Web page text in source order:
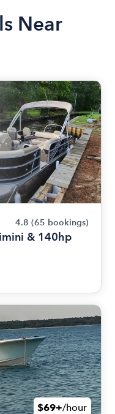
Near
4.8 (65 bookings)
& 140hp
$69+/hour